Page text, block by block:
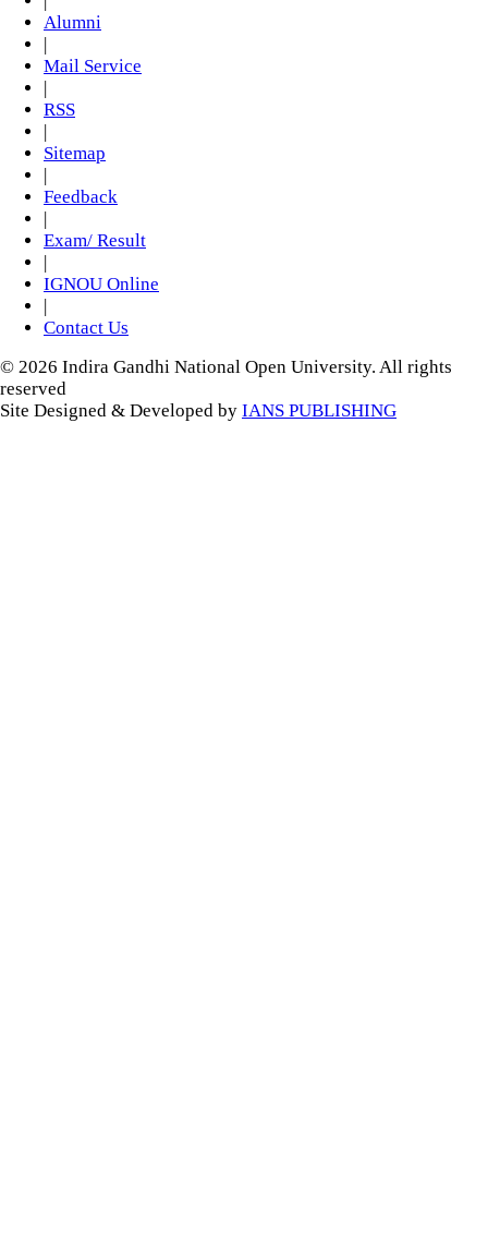
Alumni
|
Mail Service
|
RSS
|
Sitemap
|
Feedback
|
Exam/ Result
|
IGNOU Online
|
Contact Us
© 2026 Indira Gandhi National Open University. All rights
reserved
Site Designed & Developed by IANS PUBLISHING